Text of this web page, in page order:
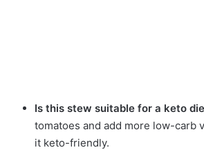
Is this stew suitable for a keto
tomatoes and add more low-carb
it keto-friendly.